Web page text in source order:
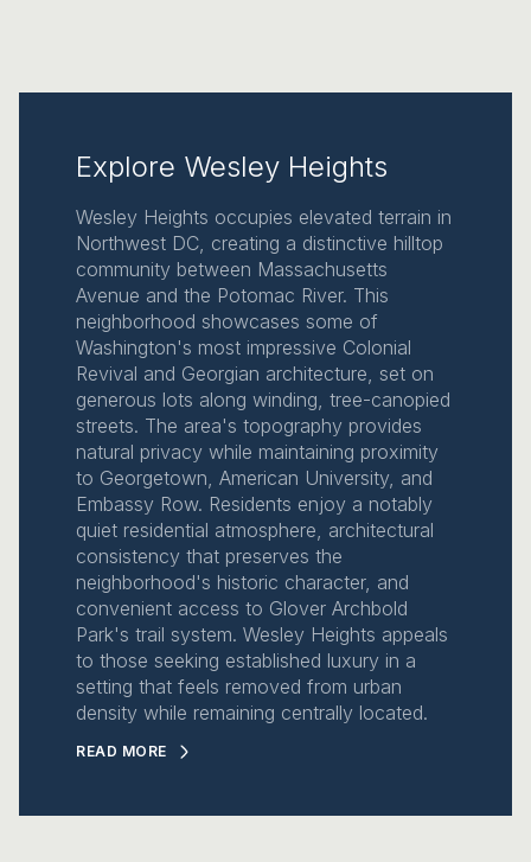
Explore Wesley Heights
Wesley Heights occupies elevated terrain in
Northwest DC, creating a distinctive hilltop
community between Massachusetts
Avenue and the Potomac River. This
neighborhood showcases some of
Washington's most impressive Colonial
Revival and Georgian architecture, set on
generous lots along winding, tree-canopied
streets. The area's topography provides
natural privacy while maintaining proximity
to Georgetown, American University, and
Embassy Row. Residents enjoy a notably
quiet residential atmosphere, architectural
consistency that preserves the
neighborhood's historic character, and
convenient access to Glover Archbold
Park's trail system. Wesley Heights appeals
to those seeking established luxury in a
setting that feels removed from urban
density while remaining centrally located.
READ MORE